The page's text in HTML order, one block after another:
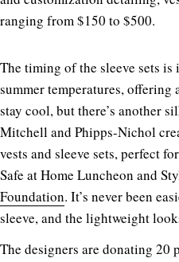
ranging from $150 to $500.
The timing of the sleeve sets is
summer temperatures,
stay cool, but there’s another
Mitchell and Phipps-Nichol
vests and sleeve sets, perfect
Safe at Home Luncheon and
Foundation. It’s never been
sleeve, and the lightweight
The designers are donating 20